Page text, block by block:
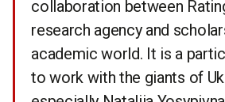
collaboration between
research agency and
academic world. It is a
to work with the giants of